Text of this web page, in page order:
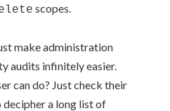
scopes.
make administration
audits infinitely easier.
can do? Just check their
a long list of